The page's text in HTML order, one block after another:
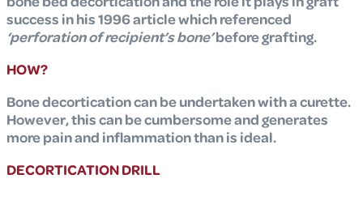
success in his 1996 article which referenced
‘perforation of recipient’s bone’before grafting.
HOW?
Bone decortication can be undertaken with a curette.
However, this can be cumbersome and generates
more pain and inflammation than is ideal.
DECORTICATION DRILL